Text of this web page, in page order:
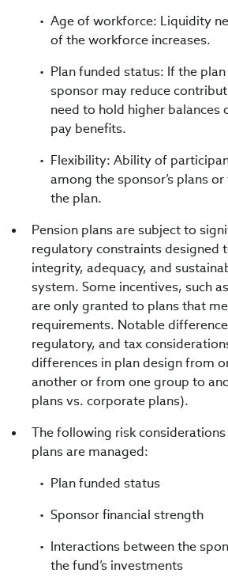
Age of workforce: Liquidity
of the workforce increases.
Plan funded status: If the
sponsor may reduce
need to hold higher balances
pay benefits.
Flexibility: Ability of
among the sponsor’s plans
the plan.
Pension plans are subject to
regulatory constraints designed
integrity, adequacy, and
system. Some incentives, such
are only granted to plans that
requirements. Notable
regulatory, and tax
differences in plan design from
another or from one group to
plans vs. corporate plans).
The following risk
plans are managed:
Plan funded status
Sponsor financial strength
Interactions between the
the fund’s investments